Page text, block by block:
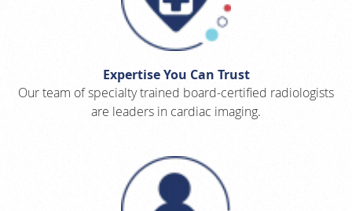
Expertise You Can Trust
Our team of specialty trained board-certified radiologists
are leaders in cardiac imaging.